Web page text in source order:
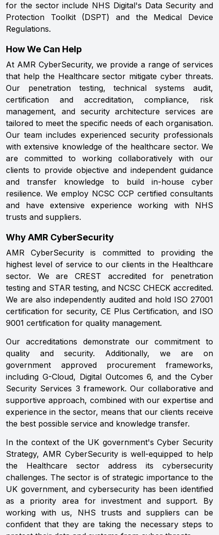
for the sector include NHS Digital's Data Security and
Protection Toolkit (DSPT) and the Medical Device
Regulations.
How We Can Help
At AMR CyberSecurity, we provide a range of services
that help the Healthcare sector mitigate cyber threats.
Our penetration testing, technical systems audit,
certification and accreditation, compliance, risk
management, and security architecture services are
tailored to meet the specific needs of each organisation.
Our team includes experienced security professionals
with extensive knowledge of the healthcare sector. We
are committed to working collaboratively with our
clients to provide objective and independent guidance
and transfer knowledge to build in-house cyber
resilience. We employ NCSC CCP certified consultants
and have extensive experience working with NHS
trusts and suppliers.
Why AMR CyberSecurity
AMR CyberSecurity is committed to providing the
highest level of service to our clients in the Healthcare
sector. We are CREST accredited for penetration
testing and STAR testing, and NCSC CHECK accredited.
We are also independently audited and hold ISO 27001
certification for security, CE Plus Certification, and ISO
9001 certification for quality management.
Our accreditations demonstrate our commitment to
quality and security. Additionally, we are on
government approved procurement frameworks,
including G-Cloud, Digital Outcomes 6, and the Cyber
Security Services 3 framework. Our collaborative and
supportive approach, combined with our expertise and
experience in the sector, means that our clients receive
the best possible service and knowledge transfer.
In the context of the UK government's Cyber Security
Strategy, AMR CyberSecurity is well-equipped to help
the Healthcare sector address its cybersecurity
challenges. The sector is of strategic importance to the
UK government, and cybersecurity has been identified
as a priority area for investment and support. By
working with us, NHS trusts and suppliers can be
confident that they are taking the necessary steps to